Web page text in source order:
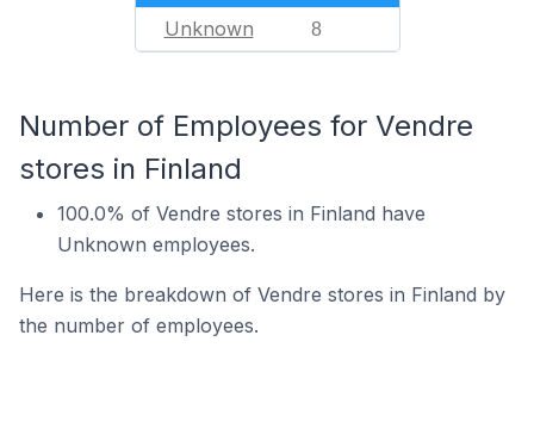
Unknown 8
Number of Employees for Vendre
stores in Finland
100.0% of Vendre stores in Finland have
Unknown employees.
Here is the breakdown of Vendre stores in Finland by
the number of employees.